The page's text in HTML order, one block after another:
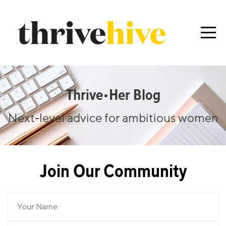
Thrive•her Blog
Next-level advice for ambitious women
Join Our Community